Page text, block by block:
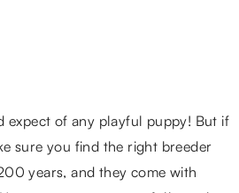
of any playful puppy! But if
sure you find the right breeder
years, and they come with